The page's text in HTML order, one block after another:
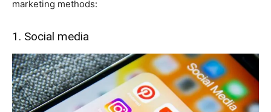
marketing methods:
1. Social media